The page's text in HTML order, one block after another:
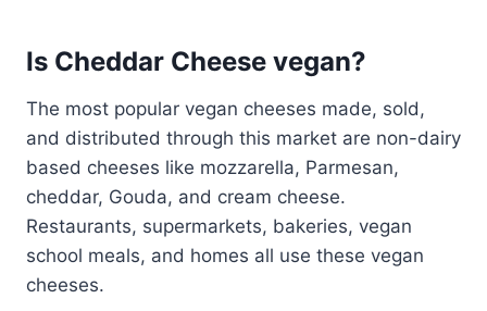
Is Cheddar Cheese vegan?
The most popular vegan cheeses made, sold,
and distributed through this market are non-dairy
based cheeses like mozzarella, Parmesan,
cheddar, Gouda, and cream cheese.
Restaurants, supermarkets, bakeries, vegan
school meals, and homes all use these vegan
cheeses.